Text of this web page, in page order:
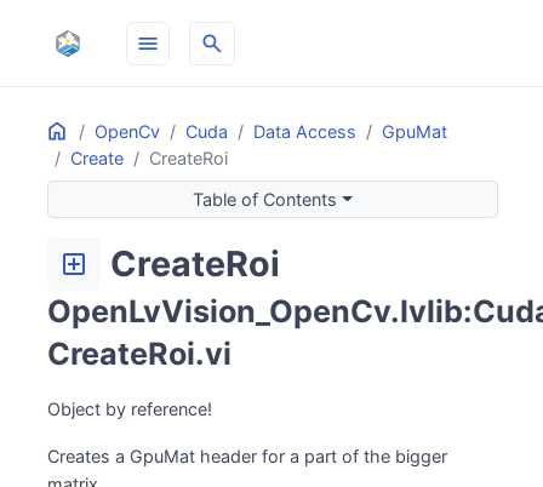
menu search
Home OpenCv Cuda Data Access
GpuMat
Create
CreateRoi
ON THIS PAGE
Table of Contents
add_box CreateRoi
CreateRoi.vi
Object by reference!
Creates a GpuMat header for a part of the bigger